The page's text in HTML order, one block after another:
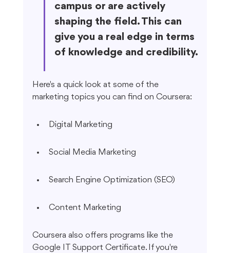
campus or are actively
shaping the field. This can
give you a real edge in terms
of knowledge and credibility.
Here's a quick look at some of the
marketing topics you can find on Coursera:
Digital Marketing
Social Media Marketing
Search Engine Optimization (SEO)
Content Marketing
Coursera also offers programs like the
Google IT Support Certificate. If you're